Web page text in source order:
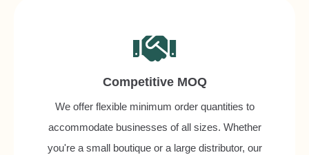
Competitive MOQ
We offer flexible minimum order quantities to
accommodate businesses of all sizes. Whether
you're a small boutique or a large distributor, our